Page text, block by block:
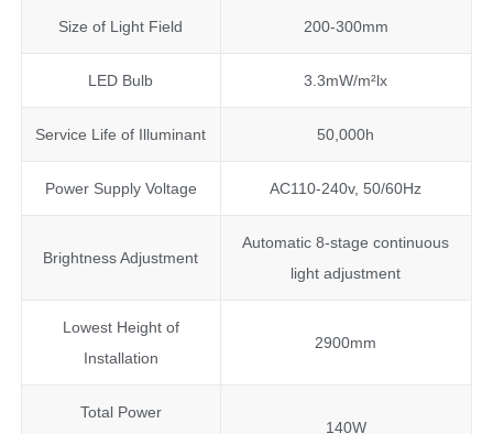
Size of Light Field 200-300mm
LED Bulb 3.3mW/m²lx
Service Life of Illuminant 50,000h
Power Supply Voltage AC110-240v, 50/60Hz
Brightness Adjustment
Automatic 8-stage continuous
light adjustment
Lowest Height of
Installation
2900mm
Total Power
140W